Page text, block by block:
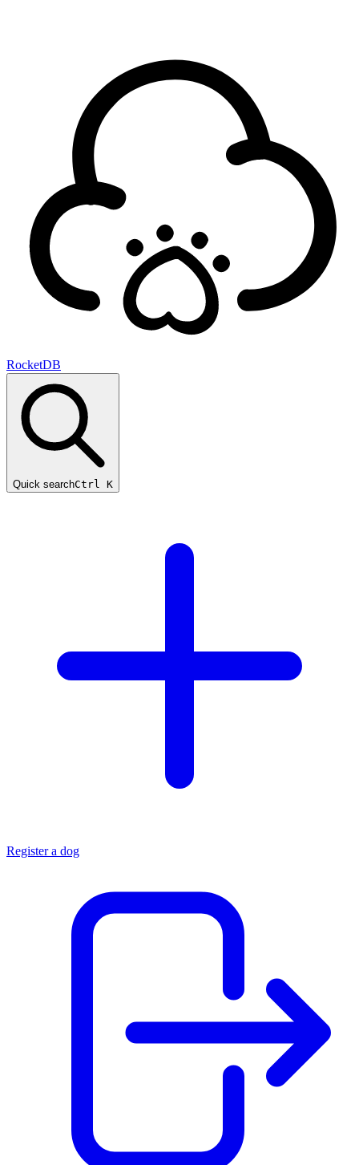
RocketDB
Quick searchCtrl K
Register a dog